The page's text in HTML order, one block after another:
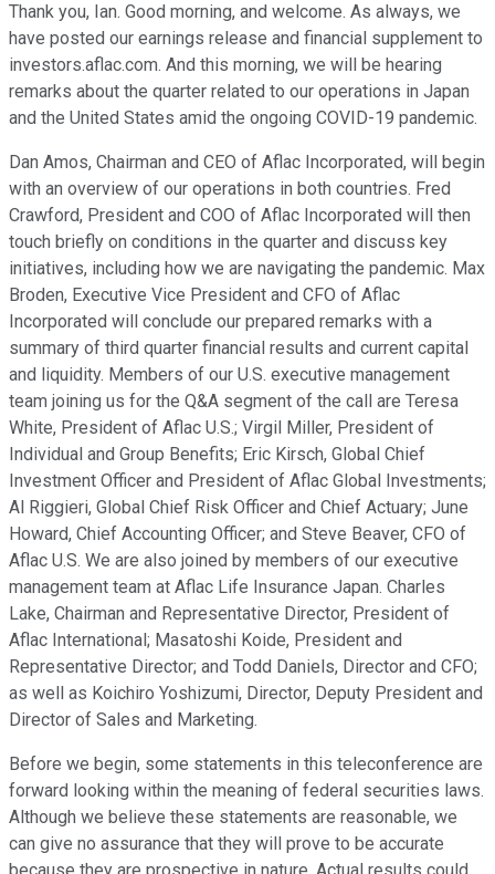
Thank you, Ian. Good morning, and welcome. As always, we
have posted our earnings release and financial supplement to
investors.aflac.com. And this morning, we will be hearing
remarks about the quarter related to our operations in Japan
and the United States amid the ongoing COVID-19 pandemic.
Dan Amos, Chairman and CEO of Aflac Incorporated, will begin
with an overview of our operations in both countries. Fred
Crawford, President and COO of Aflac Incorporated will then
touch briefly on conditions in the quarter and discuss key
initiatives, including how we are navigating the pandemic. Max
Broden, Executive Vice President and CFO of Aflac
Incorporated will conclude our prepared remarks with a
summary of third quarter financial results and current capital
and liquidity. Members of our U.S. executive management
team joining us for the Q&A segment of the call are Teresa
White, President of Aflac U.S.; Virgil Miller, President of
Individual and Group Benefits; Eric Kirsch, Global Chief
Investment Officer and President of Aflac Global Investments;
Al Riggieri, Global Chief Risk Officer and Chief Actuary; June
Howard, Chief Accounting Officer; and Steve Beaver, CFO of
Aflac U.S. We are also joined by members of our executive
management team at Aflac Life Insurance Japan. Charles
Lake, Chairman and Representative Director, President of
Aflac International; Masatoshi Koide, President and
Representative Director; and Todd Daniels, Director and CFO;
as well as Koichiro Yoshizumi, Director, Deputy President and
Director of Sales and Marketing.
Before we begin, some statements in this teleconference are
forward looking within the meaning of federal securities laws.
Although we believe these statements are reasonable, we
can give no assurance that they will prove to be accurate